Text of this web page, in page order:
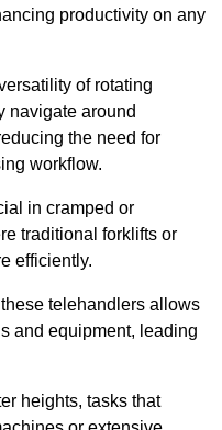
productivity on any
of rotating
navigate around
the need for
workflow.
in cramped or
traditional forklifts or
efficiently.
telehandlers allows
and equipment, leading
heights, tasks that